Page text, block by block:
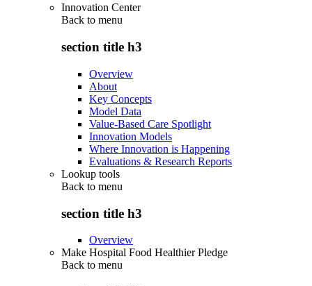
Innovation Center
Back to menu
section title h3
Overview
About
Key Concepts
Model Data
Value-Based Care Spotlight
Innovation Models
Where Innovation is Happening
Evaluations & Research Reports
Lookup tools
Back to menu
section title h3
Overview
Make Hospital Food Healthier Pledge
Back to menu